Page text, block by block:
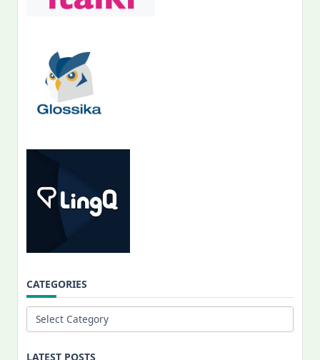
CATEGORIES
Categories
LATEST POSTS